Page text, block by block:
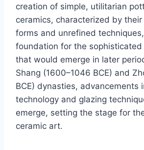
creation of simple, utilitarian
ceramics, characterized by
forms and unrefined
foundation for the
that would emerge in later
Shang (1600–1046 BCE) and
BCE) dynasties, advancements
technology and glazing
emerge, setting the stage for
ceramic art.